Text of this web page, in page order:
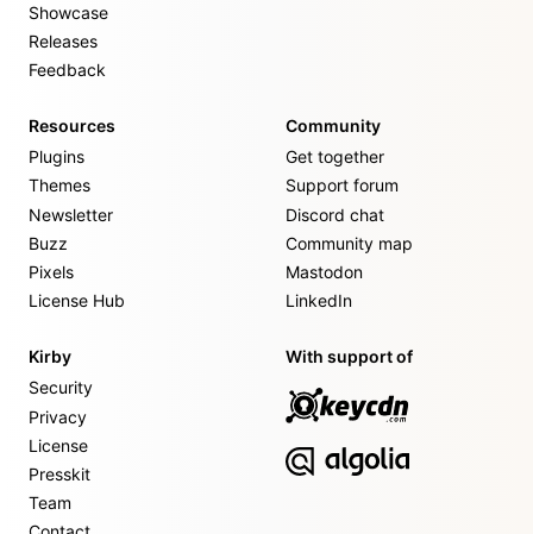
Showcase
Releases
Feedback
Resources
Plugins
Themes
Newsletter
Buzz
Pixels
License Hub
Community
Get together
Support forum
Discord chat
Community map
Mastodon
LinkedIn
Kirby
Security
Privacy
License
Presskit
Team
With support of